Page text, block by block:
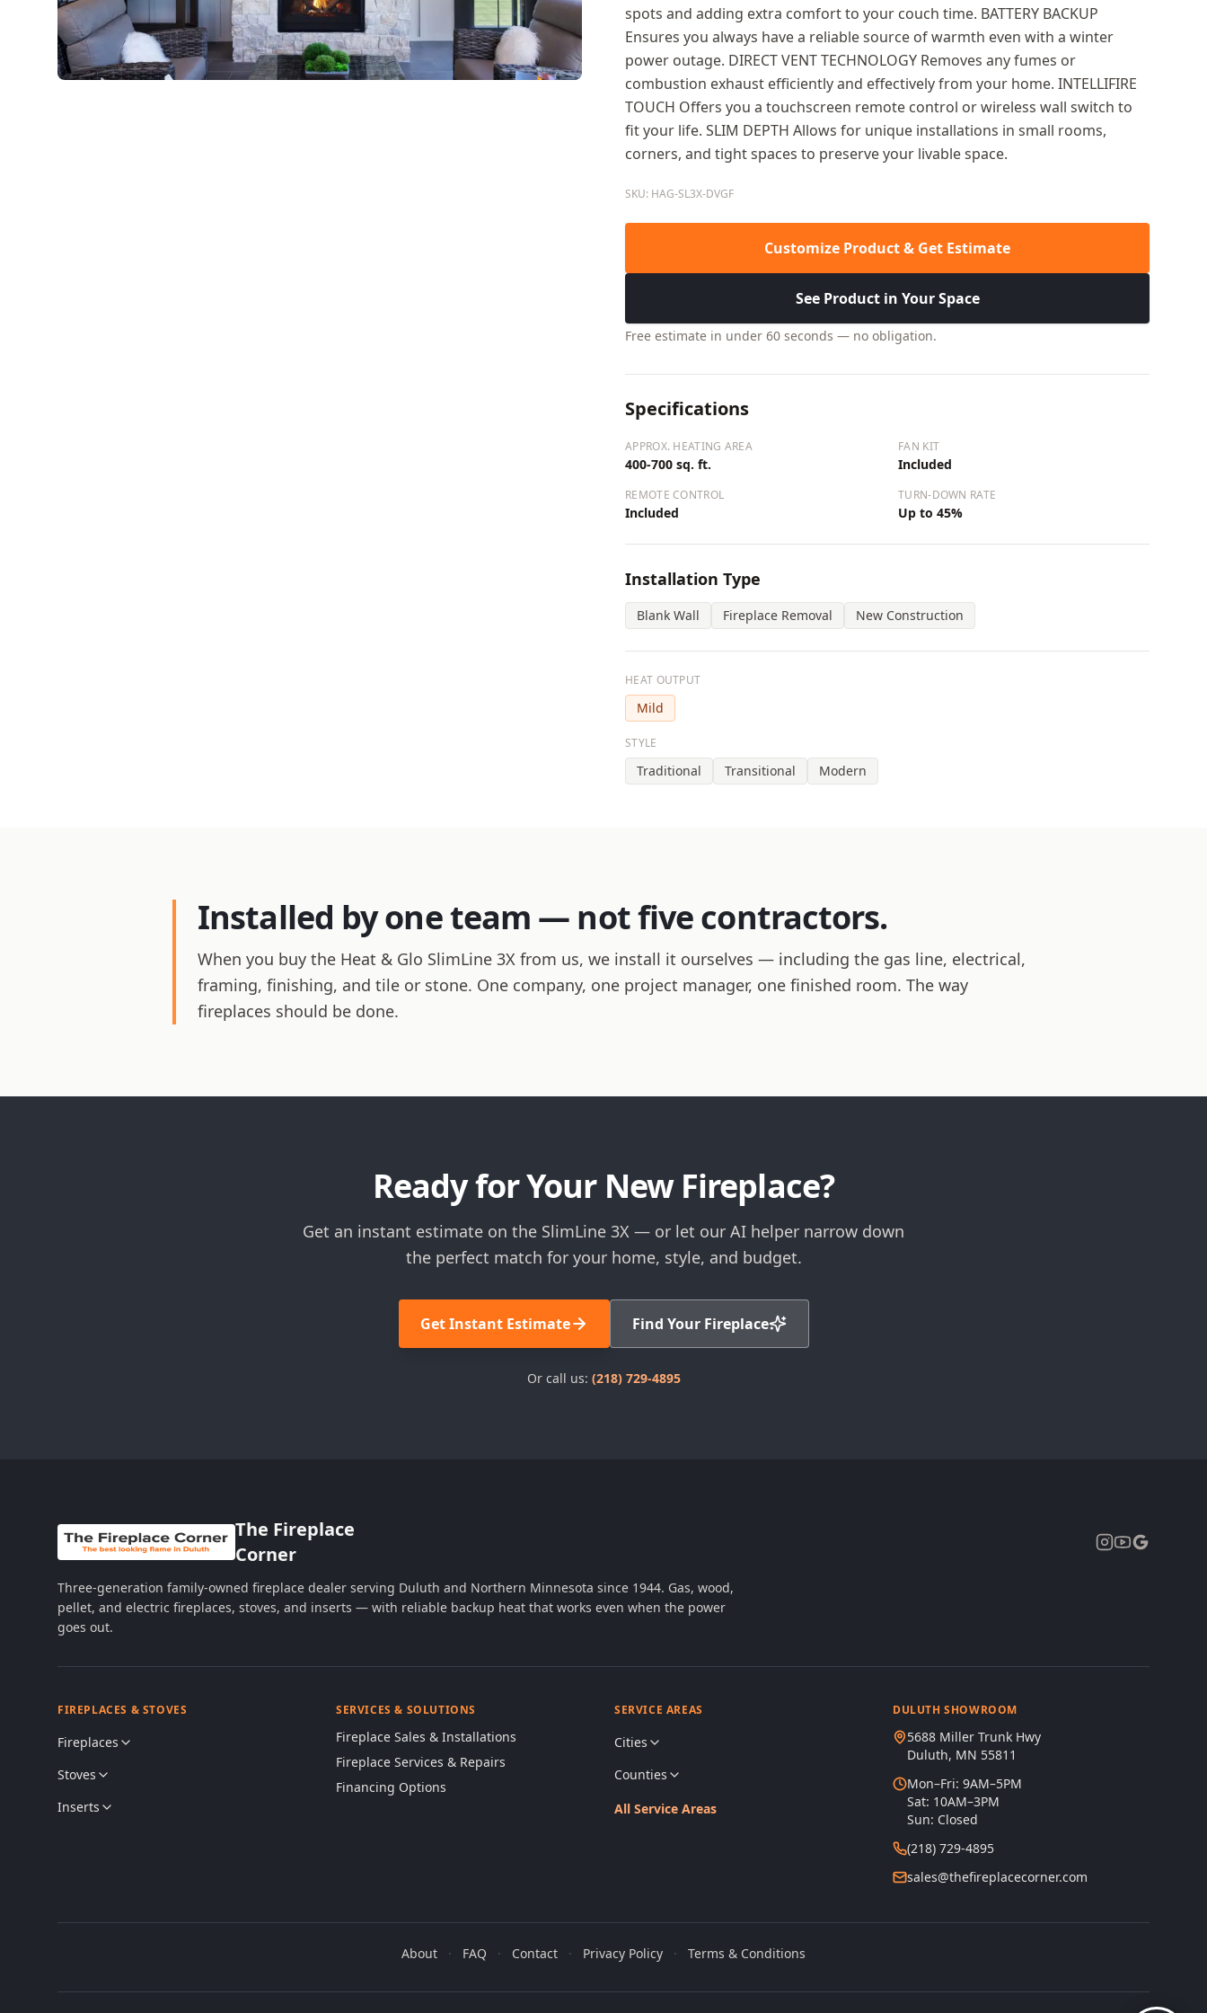
spots and adding extra comfort to your couch time. BATTERY BACKUP
Ensures you always have a reliable source of warmth even with a winter
power outage. DIRECT VENT TECHNOLOGY Removes any fumes or
combustion exhaust efficiently and effectively from your home. INTELLIFIRE
TOUCH Offers you a touchscreen remote control or wireless wall switch to
fit your life. SLIM DEPTH Allows for unique installations in small rooms,
corners, and tight spaces to preserve your livable space.
SKU: HAG-SL3X-DVGF
Customize Product & Get Estimate
See Product in Your Space
Free estimate in under 60 seconds — no obligation.
Specifications
APPROX. HEATING AREA
400-700 sq. ft.
FAN KIT
Included
REMOTE CONTROL
Included
TURN-DOWN RATE
Up to 45%
Installation Type
Blank Wall Fireplace Removal New Construction
HEAT OUTPUT
Mild
STYLE
Traditional Transitional Modern
Installed by one team — not five contractors.
When you buy the Heat & Glo SlimLine 3X from us, we install it ourselves — including the gas line, electrical,
framing, finishing, and tile or stone. One company, one project manager, one finished room. The way
fireplaces should be done.
Ready for Your New Fireplace?
Get an instant estimate on the SlimLine 3X — or let our AI helper narrow down
the perfect match for your home, style, and budget.
Get Instant Estimate Find Your Fireplace
Or call us: (218) 729-4895
The Fireplace
Corner
Three-generation family-owned fireplace dealer serving Duluth and Northern Minnesota since 1944. Gas, wood,
pellet, and electric fireplaces, stoves, and inserts — with reliable backup heat that works even when the power
goes out.
FIREPLACES & STOVES
Fireplaces
Stoves
Inserts
SERVICES & SOLUTIONS
Fireplace Sales & Installations
Fireplace Services & Repairs
Financing Options
SERVICE AREAS
Cities
Counties
All Service Areas
DULUTH SHOWROOM
5688 Miller Trunk Hwy
Duluth, MN 55811
Mon–Fri: 9AM–5PM
Sat: 10AM–3PM
Sun: Closed
(218) 729-4895
sales@thefireplacecorner.com
About · FAQ · Contact · Privacy Policy · Terms & Conditions